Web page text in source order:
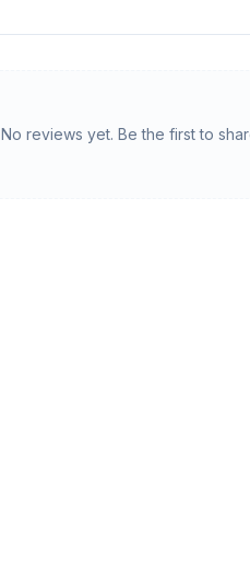
No reviews yet. Be the first to